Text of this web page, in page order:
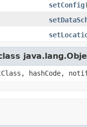
setConfig
hashCode,